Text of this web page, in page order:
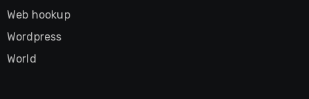
Web hookup
Wordpress
World